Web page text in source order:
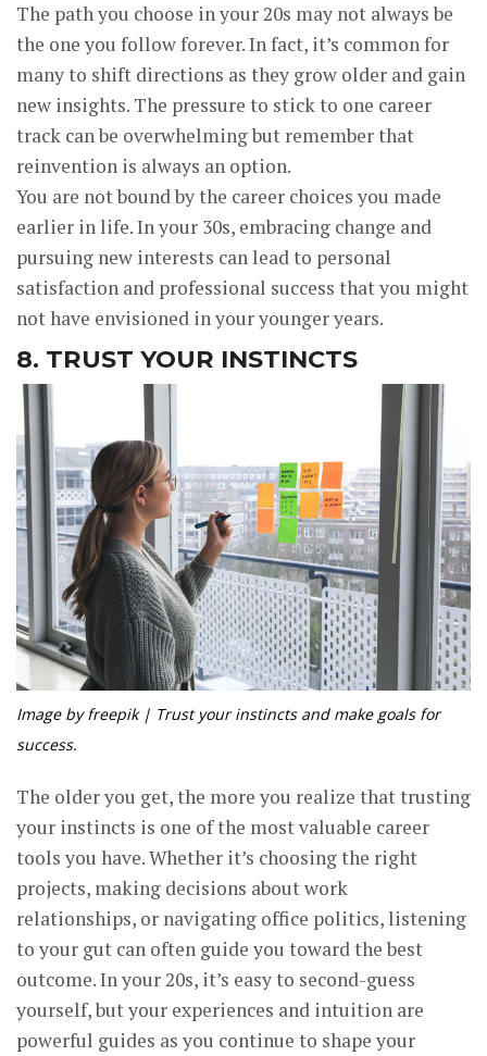
The path you choose in your 20s may not always be
the one you follow forever. In fact, it’s common for
many to shift directions as they grow older and gain
new insights. The pressure to stick to one career
track can be overwhelming but remember that
reinvention is always an option.
You are not bound by the career choices you made
earlier in life. In your 30s, embracing change and
pursuing new interests can lead to personal
satisfaction and professional success that you might
not have envisioned in your younger years.
8. TRUST YOUR INSTINCTS
Image by freepik | Trust your instincts and make goals for
success.
The older you get, the more you realize that trusting
your instincts is one of the most valuable career
tools you have. Whether it’s choosing the right
projects, making decisions about work
relationships, or navigating office politics, listening
to your gut can often guide you toward the best
outcome. In your 20s, it’s easy to second-guess
yourself, but your experiences and intuition are
powerful guides as you continue to shape your